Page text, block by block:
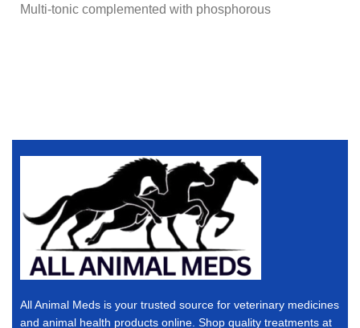
Multi-tonic complemented with phosphorous
All Animal Meds is your trusted source for veterinary medicines
and animal health products online. Shop quality treatments at